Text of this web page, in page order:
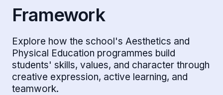
Framework
Explore how the school's Aesthetics and
Physical Education programmes build
students' skills, values, and character through
creative expression, active learning, and
teamwork.